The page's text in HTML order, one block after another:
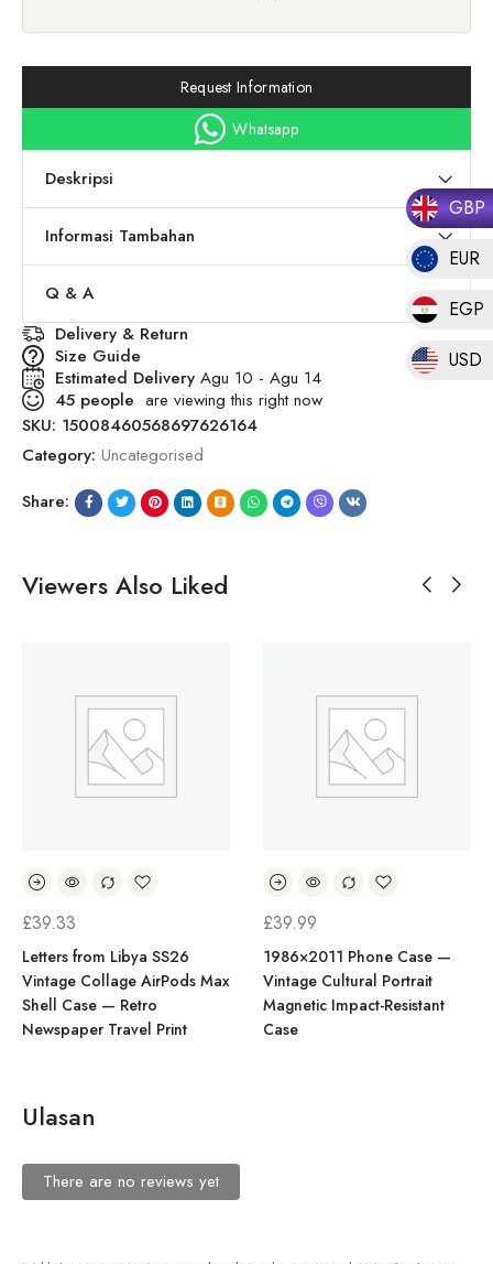
GBP
EUR
EGP
USD
Request Information
Whatsapp
Deskripsi
Informasi Tambahan
Q & A
Delivery & Return
Size Guide
Estimated Delivery Agu 10 - Agu 14
45 people are viewing this right now
SKU: 15008460568697626164
Category: Uncategorised
Share:
Viewers Also Liked
£39.33
Letters from Libya SS26
Vintage Collage AirPods Max
Shell Case — Retro
Newspaper Travel Print
£39.99
1986×2011 Phone Case —
Vintage Cultural Portrait
Magnetic Impact-Resistant
Case
Ulasan
There are no reviews yet